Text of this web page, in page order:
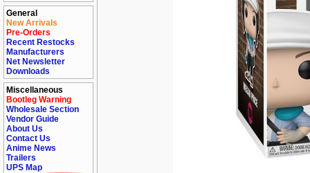
General
New Arrivals
Pre-Orders
Recent Restocks
Manufacturers
Net Newsletter
Downloads
Miscellaneous
Bootleg Warning
Wholesale Section
Vendor Guide
About Us
Contact Us
Anime News
Trailers
UPS Map